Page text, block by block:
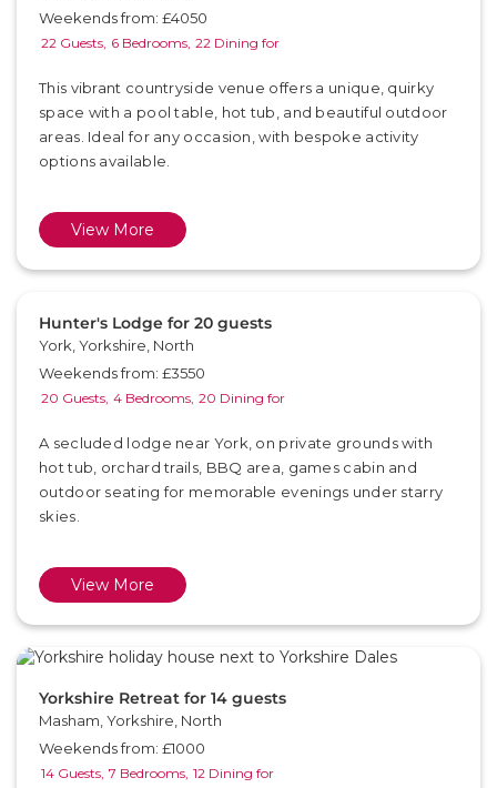
Weekends from: £4050
22 Guests, 6 Bedrooms, 22 Dining for
This vibrant countryside venue offers a unique, quirky
space with a pool table, hot tub, and beautiful outdoor
areas. Ideal for any occasion, with bespoke activity
options available.
View More
Hunter's Lodge for 20 guests
York, Yorkshire, North
Weekends from: £3550
20 Guests, 4 Bedrooms, 20 Dining for
A secluded lodge near York, on private grounds with
hot tub, orchard trails, BBQ area, games cabin and
outdoor seating for memorable evenings under starry
skies.
View More
Yorkshire Retreat for 14 guests
Masham, Yorkshire, North
Weekends from: £1000
14 Guests, 7 Bedrooms, 12 Dining for